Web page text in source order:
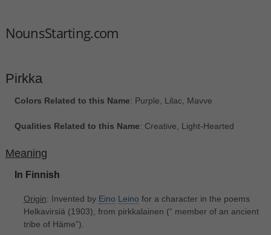
NounsStarting.com
Pirkka
Colors Related to this Name: Purple, Lilac, Mavve
Qualities Related to this Name: Creative, Light-Hearted
Meaning
In Finnish
Origin: Invented by Eino Leino for a character in the poems
Helkavirsiä (1903), from pirkkalainen ‎(“ member of an ancient
tribe of Häme”).